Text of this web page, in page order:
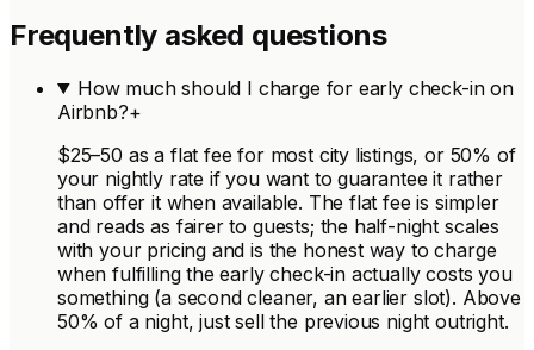
Frequently asked questions
How much should I charge for early check-in on
Airbnb?+
$25–50 as a flat fee for most city listings, or 50% of
your nightly rate if you want to guarantee it rather
than offer it when available. The flat fee is simpler
and reads as fairer to guests; the half-night scales
with your pricing and is the honest way to charge
when fulfilling the early check-in actually costs you
something (a second cleaner, an earlier slot). Above
50% of a night, just sell the previous night outright.